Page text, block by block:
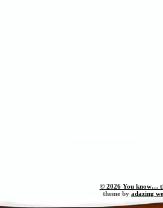
© 2026 You know…
theme by adazing